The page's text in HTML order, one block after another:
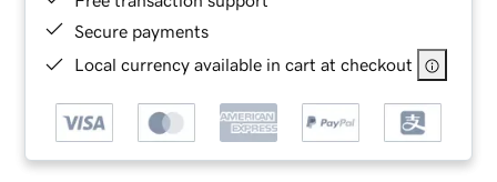
Secure payments
Local currency available in cart at checkout